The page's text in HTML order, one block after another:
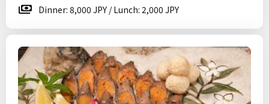
Dinner: 8,000 JPY / Lunch: 2,000 JPY